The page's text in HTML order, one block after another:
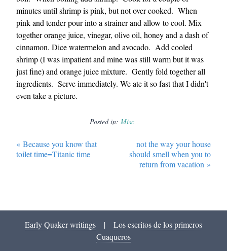
minutes until shrimp is pink, but not over cooked. When
pink and tender pour into a strainer and allow to cool. Mix
together orange juice, vinegar, olive oil, honey and a dash of
cinnamon. Dice watermelon and avocado. Add cooled
shrimp (I was impatient and mine was still warm but it was
just fine) and orange juice mixture. Gently fold together all
ingredients. Serve immediately. We ate it so fast that I didn't
even take a picture.
Posted in: Misc
« Because you know that
toilet time=Titanic time
not the way your house
should smell when you to
return from vacation »
Early Quaker writings |
Los escritos de los primeros
Cuaqueros